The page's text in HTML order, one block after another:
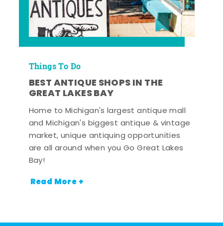
Things To Do
BEST ANTIQUE SHOPS IN THE
GREAT LAKES BAY
Home to Michigan's largest antique mall
and Michigan's biggest antique & vintage
market, unique antiquing opportunities
are all around when you Go Great Lakes
Bay!
Read More +